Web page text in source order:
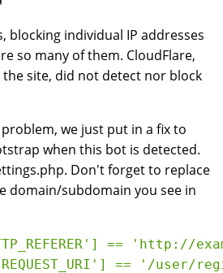
blocking individual IP addresses
so many of them. CloudFlare,
site, did not detect nor block
we just put in a fix to
when this bot is detected.
Don't forget to replace
domain/subdomain you see in
== 'http://
== '/user/